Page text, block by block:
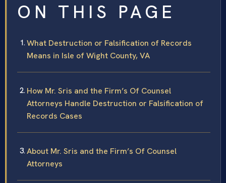
ON THIS PAGE
What Destruction or Falsification of Records
Means in Isle of Wight County, VA
How Mr. Sris and the Firm’s Of Counsel
Attorneys Handle Destruction or Falsification of
Records Cases
About Mr. Sris and the Firm’s Of Counsel
Attorneys